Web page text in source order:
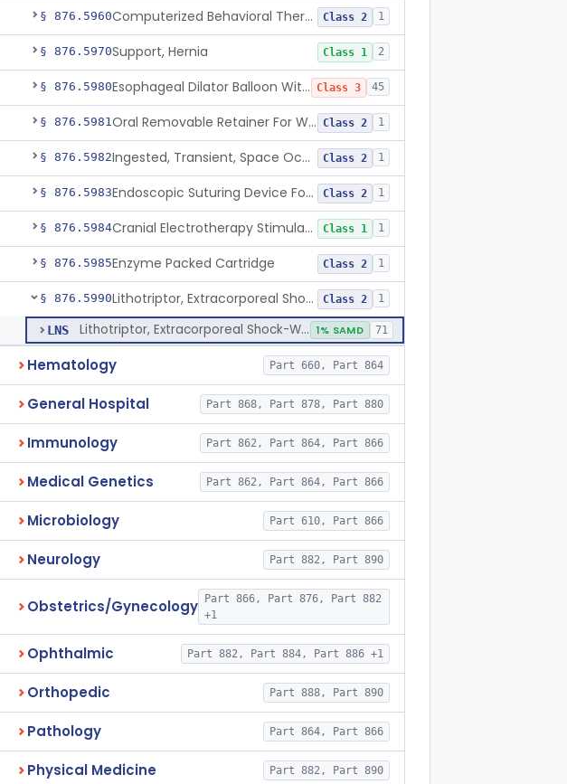
§ 876.5960 Computerized Behavioral Therapy Device For Treating Symptoms Class 2 1
§ 876.5970Support, Hernia Class 1 2
§ 876.5980 Esophageal Dilator Balloon With Or Without Electrode Sensors Class 3 45
§ 876.5981 Oral Removable Retainer For Weight Management Class 2 1
§ 876.5982 Ingested, Transient, Space Occupying Device For Weight Management And/Or Weight Loss Class 2 1
§ 876.5983 Endoscopic Suturing Device For Altering Gastric Anatomy For Weight Loss Class 2 1
§ 876.5984 Cranial Electrotherapy Stimulator For Weight Management Class 1 1
§ 876.5985Enzyme Packed Cartridge Class 2 1
§ 876.5990 Lithotriptor, Extracorporeal Shock-Wave, Urological Class 2 1
LNS Lithotriptor, Extracorporeal Shock-Wave, Urological 1% SAMD 71
Hematology Part 660, Part 864
General Hospital Part 868, Part 878, Part 880
Immunology Part 862, Part 864, Part 866
Medical Genetics Part 862, Part 864, Part 866
Microbiology Part 610, Part 866
Neurology Part 882, Part 890
Obstetrics/Gynecology
Part 866, Part 876, Part 882
+1
Ophthalmic Part 882, Part 884, Part 886 +1
Orthopedic Part 888, Part 890
Pathology Part 864, Part 866
Physical Medicine Part 882, Part 890